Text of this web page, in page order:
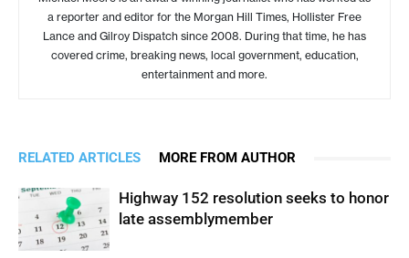
a reporter and editor for the Morgan Hill Times, Hollister Free
Lance and Gilroy Dispatch since 2008. During that time, he has
covered crime, breaking news, local government, education,
entertainment and more.
RELATED ARTICLES MORE FROM AUTHOR
Highway 152 resolution seeks to honor
late assemblymember